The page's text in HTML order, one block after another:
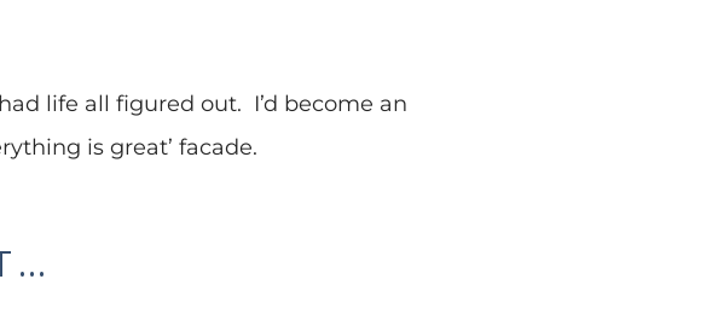
life all figured out. I’d become an
is great’ facade.